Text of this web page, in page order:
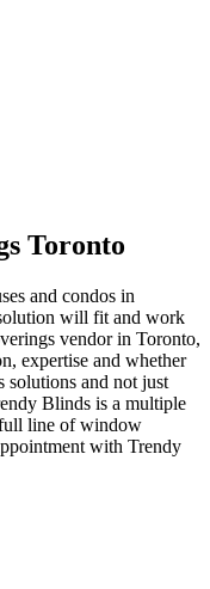
Toronto
and condos in
will fit and work
vendor in Toronto,
expertise and whether
and not just
Blinds is a multiple
line of window
with Trendy